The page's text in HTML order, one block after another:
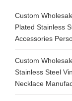
Custom
Plated Stainless
Accessories
Custom
Stainless Steel
Necklace